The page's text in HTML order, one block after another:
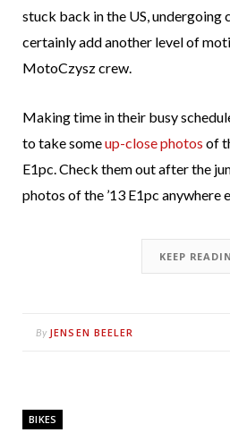
stuck back in the US, undergoing
certainly add another level of
MotoCzysz crew.
Making time in their busy
to take someup-close photos of
E1pc. Check them out after the
photos of the ’13 E1pc anywhere
KEEP
By JENSEN BEELER
BIKES